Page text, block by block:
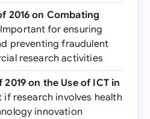
2016 on Combating
for ensuring
preventing fraudulent
research activities
2019 on the Use of ICT in
if research involves health
innovation